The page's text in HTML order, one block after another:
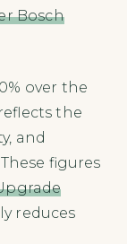
Bosch
over the
the
and
figures
reduces